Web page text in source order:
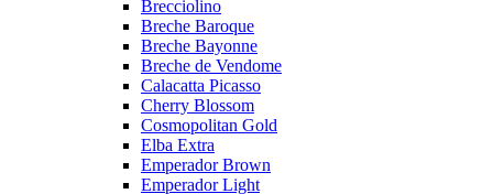
Brecciolino
Breche Baroque
Breche Bayonne
Breche de Vendome
Calacatta Picasso
Cherry Blossom
Cosmopolitan Gold
Elba Extra
Emperador Brown
Emperador Light